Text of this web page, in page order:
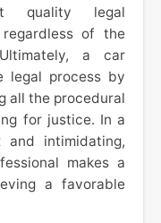
quality legal
of the
a car
legal process by
all the procedural
for justice. In a
intimidating,
makes a
a favorable